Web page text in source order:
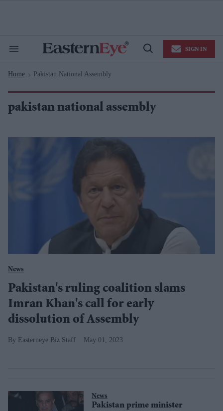
Search
Navigation
Open
SIGN IN
Home > Pakistan National Assembly
pakistan national assembly
News
Pakistan's ruling coalition slams
Imran Khan's call for early
dissolution of Assembly
Easterneye.Biz Staff May 01, 2023
News
Pakistan prime minister